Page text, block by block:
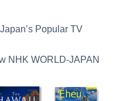
Popular TV
NHK WORLD-JAPAN